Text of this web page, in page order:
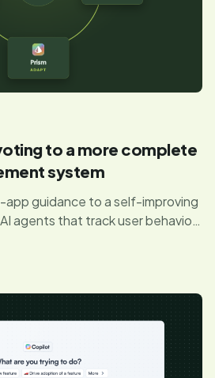
to a more complete
system
app guidance to a self-improving
agents that track user behavior,
product automatically.